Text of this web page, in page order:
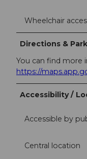
Wheelchair
Directions &
You can find more
https://
Accessibility /
Accessible by
Central location